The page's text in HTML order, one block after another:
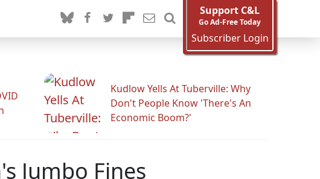
Support C&L
Go Ad-Free Today
Subscriber Login
Kudlow Yells At Tuberville: Why
Don't People Know 'There's An
Economic Boom?'
Jumbo Fines